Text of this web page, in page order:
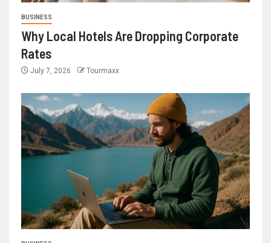
BUSINESS
Why Local Hotels Are Dropping Corporate
Rates
July 7, 2026 Tourmaxx